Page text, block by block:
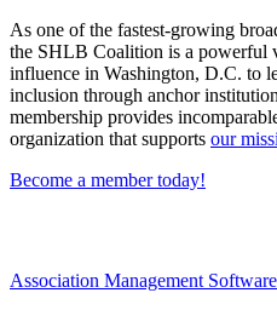
As one of the fastest-growing
the SHLB Coalition is a powerful
influence in Washington, D.C. to
inclusion through anchor
membership provides
organization that supports our
Become a member today!
Association Management Software